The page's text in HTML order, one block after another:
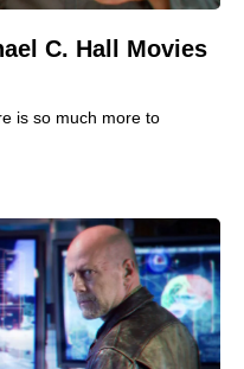
C. Hall Movies
is so much more to